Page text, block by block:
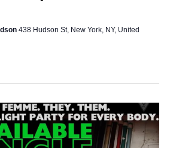
438 Hudson St, New York, NY, United